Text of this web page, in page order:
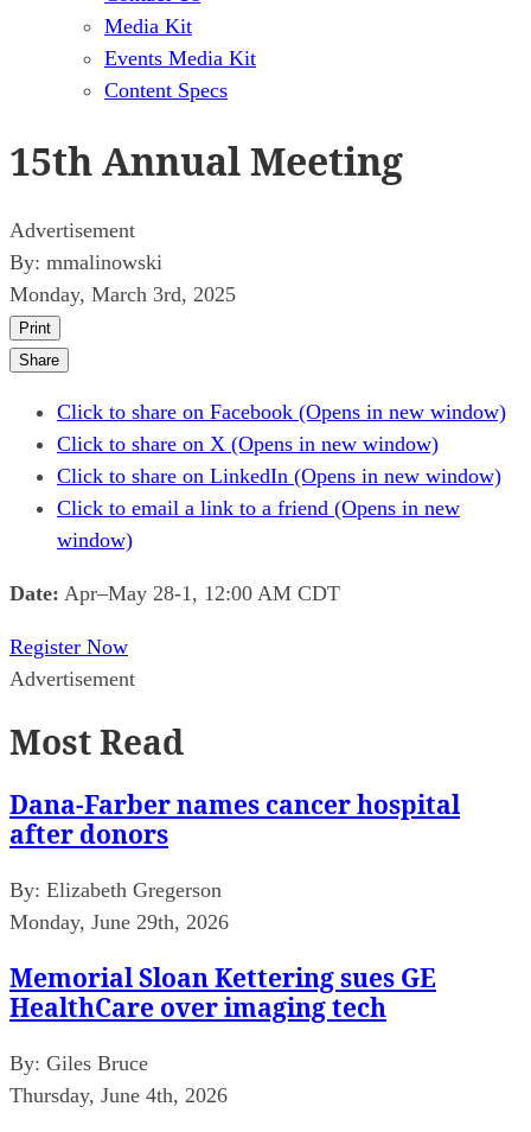
Media Kit
Events Media Kit
Content Specs
15th Annual Meeting
Advertisement
By: mmalinowski
Monday, March 3rd, 2025
Print
Share
Click to share on Facebook (Opens in new window)
Click to share on X (Opens in new window)
Click to share on LinkedIn (Opens in new window)
Click to email a link to a friend (Opens in new
window)
Date: Apr–May 28-1, 12:00 AM CDT
Register Now
Advertisement
Most Read
Dana-Farber names cancer hospital
after donors
By: Elizabeth Gregerson
Monday, June 29th, 2026
Memorial Sloan Kettering sues GE
HealthCare over imaging tech
By: Giles Bruce
Thursday, June 4th, 2026